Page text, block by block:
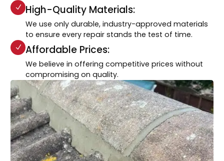
High-Quality Materials:
We use only durable, industry-approved materials
to ensure every repair stands the test of time.
Affordable Prices:
We believe in offering competitive prices without
compromising on quality.